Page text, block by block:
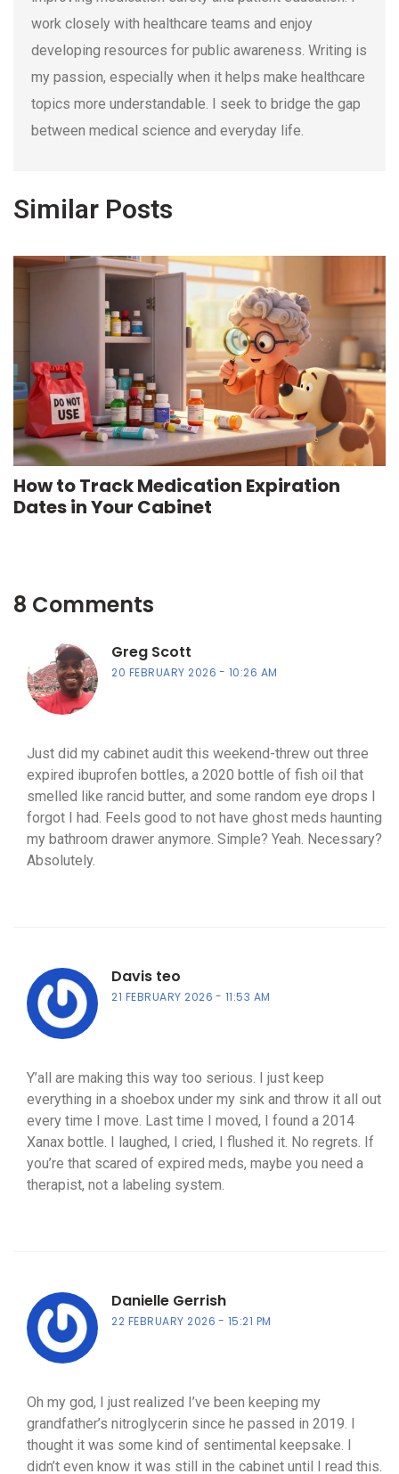
work closely with healthcare teams and enjoy
developing resources for public awareness. Writing is
my passion, especially when it helps make healthcare
topics more understandable. I seek to bridge the gap
between medical science and everyday life.
Similar Posts
How to Track Medication Expiration
Dates in Your Cabinet
8 Comments
Greg Scott
20 FEBRUARY 2026 10:26 AM
Just did my cabinet audit this weekend-threw out three
expired ibuprofen bottles, a 2020 bottle of fish oil that
smelled like rancid butter, and some random eye drops I
forgot I had. Feels good to not have ghost meds haunting
my bathroom drawer anymore. Simple? Yeah. Necessary?
Absolutely.
Davis teo
21 FEBRUARY 2026 11:53 AM
Y’all are making this way too serious. I just keep
everything in a shoebox under my sink and throw it all out
every time I move. Last time I moved, I found a 2014
Xanax bottle. I laughed, I cried, I flushed it. No regrets. If
you’re that scared of expired meds, maybe you need a
therapist, not a labeling system.
Danielle Gerrish
22 FEBRUARY 2026 15:21 PM
Oh my god, I just realized I’ve been keeping my
grandfather’s nitroglycerin since he passed in 2019. I
thought it was some kind of sentimental keepsake. I
didn’t even know it was still in the cabinet until I read this.